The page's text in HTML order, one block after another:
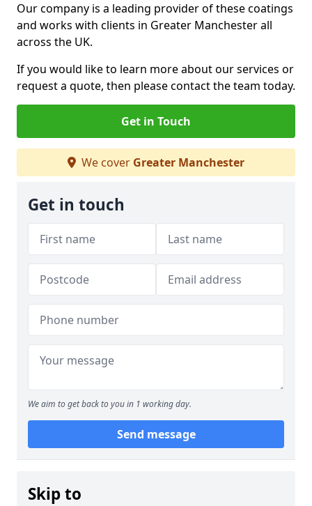
Our company is a leading provider of these coatings
and works with clients in Greater Manchester all
across the UK.
If you would like to learn more about our services or
request a quote, then please contact the team today.
Get in Touch
We cover Greater Manchester
Get in touch
We aim to get back to you in 1 working day.
Send message
Skip to